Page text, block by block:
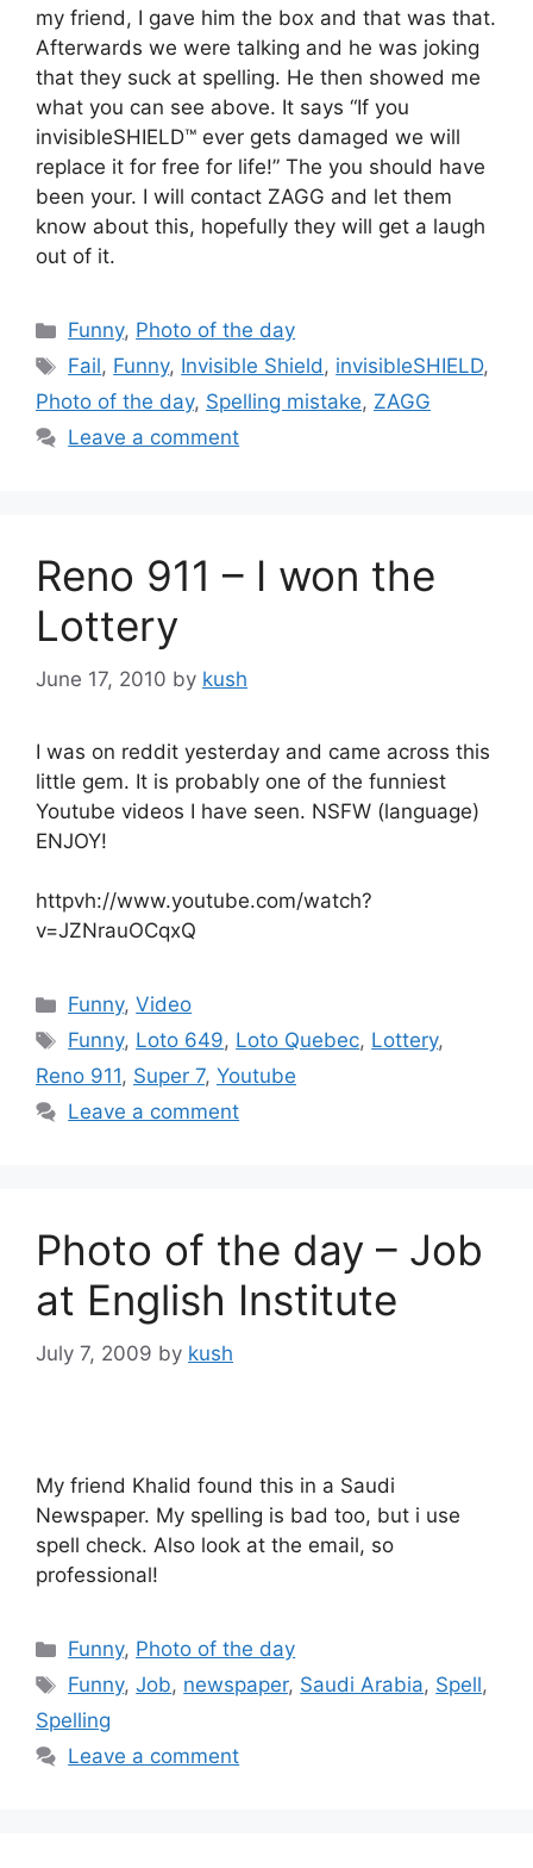
my friend, I gave him the box and that was that.
Afterwards we were talking and he was joking
that they suck at spelling. He then showed me
what you can see above. It says “If you
invisibleSHIELD™ ever gets damaged we will
replace it for free for life!” The you should have
been your. I will contact ZAGG and let them
know about this, hopefully they will get a laugh
out of it.
Categories
Funny, Photo of the day
Tags
Fail, Funny, Invisible Shield, invisibleSHIELD,
Photo of the day, Spelling mistake, ZAGG
Leave a comment
Reno 911 – I won the
Lottery
June 17, 2010 by kush
I was on reddit yesterday and came across this
little gem. It is probably one of the funniest
Youtube videos I have seen. NSFW (language)
ENJOY!
httpvh://www.youtube.com/watch?
v=JZNrauOCqxQ
Categories
Funny,Video
Tags
Funny, Loto 649, Loto Quebec, Lottery,
Reno 911, Super 7, Youtube
Leave a comment
Photo of the day – Job
at English Institute
July 7, 2009 by kush
My friend Khalid found this in a Saudi
Newspaper. My spelling is bad too, but i use
spell check. Also look at the email, so
professional!
Categories
Funny, Photo of the day
Tags
Funny,Job, newspaper, Saudi Arabia, Spell,
Spelling
Leave a comment